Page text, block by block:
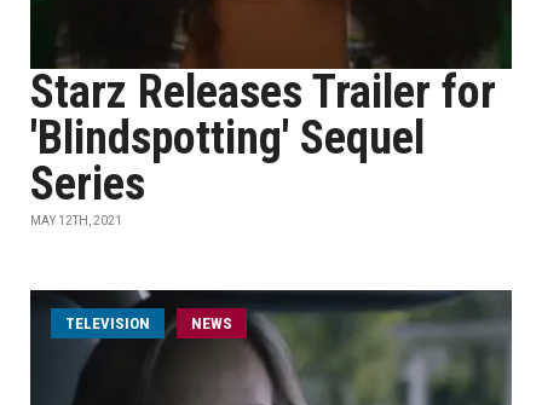
Starz Releases Trailer for
'Blindspotting' Sequel
Series
MAY 12TH, 2021
TELEVISION NEWS